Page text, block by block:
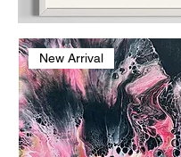
through
emotional
Inspired by
histopathology's
patterns, her
works adorn
New Arrival